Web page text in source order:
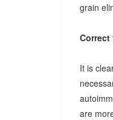
grain
It is
are